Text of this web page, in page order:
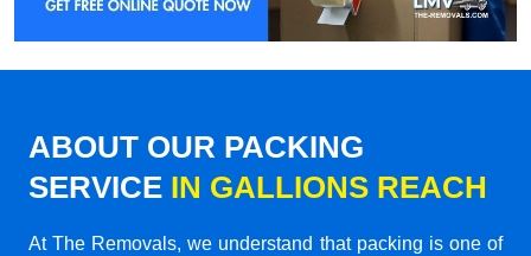
ABOUT OUR PACKING
SERVICE IN GALLIONS REACH
At The Removals, we understand that packing is one of